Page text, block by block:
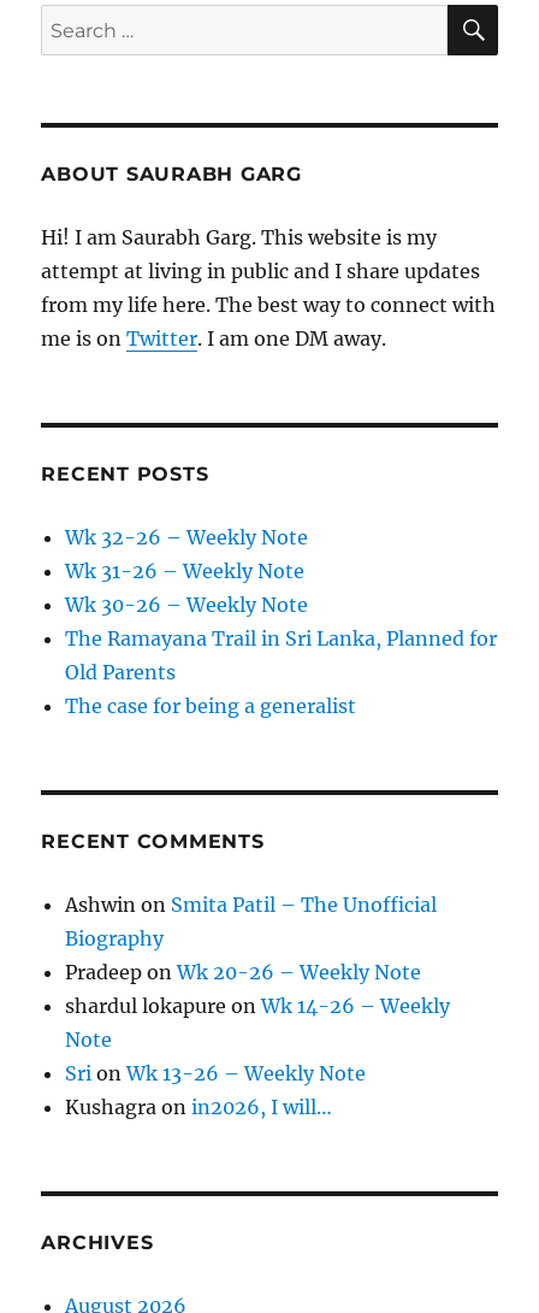
Search
for:
ABOUT SAURABH GARG
Hi! I am Saurabh Garg. This website is my
attempt at living in public and I share updates
from my life here. The best way to connect with
me is onTwitter. I am one DM away.
RECENT POSTS
Wk 32-26 – Weekly Note
Wk 31-26 – Weekly Note
Wk 30-26 – Weekly Note
The Ramayana Trail in Sri Lanka, Planned for
Old Parents
The case for being a generalist
RECENT COMMENTS
Ashwin on Smita Patil – The Unofficial
Biography
Pradeep onWk 20-26 – Weekly Note
shardul lokapure onWk 14-26 – Weekly
Note
Sri onWk 13-26 – Weekly Note
Kushagra onin2026, I will…
ARCHIVES
August 2026